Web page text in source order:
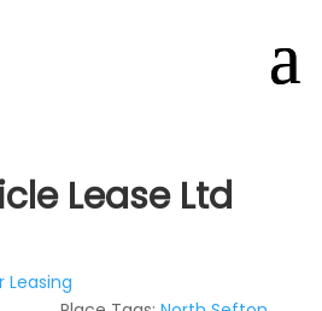
Lease Ltd
Leasing